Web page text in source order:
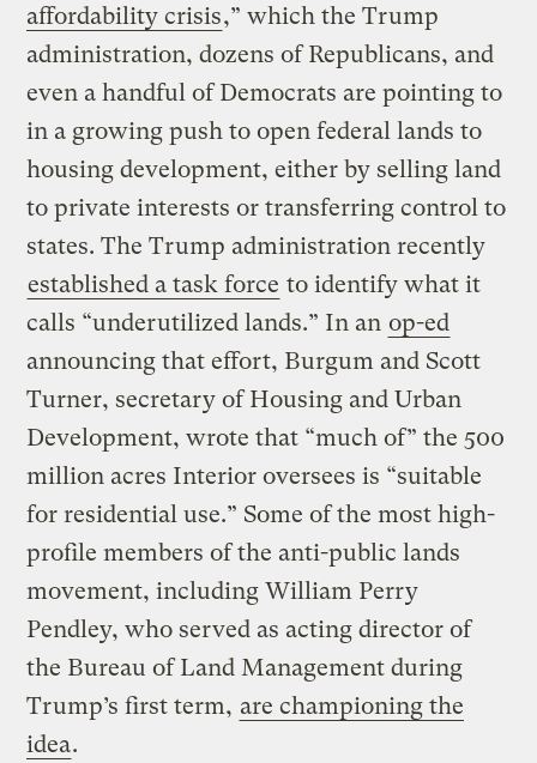
affordability crisis,” which the Trump
administration, dozens of Republicans, and
even a handful of Democrats are pointing to
in a growing push to open federal lands to
housing development, either by selling land
to private interests or transferring control to
states. The Trump administration recently
established a task force to identify what it
calls “underutilized lands.” In an op-ed
announcing that effort, Burgum and Scott
Turner, secretary of Housing and Urban
Development, wrote that “much of” the 500
million acres Interior oversees is “suitable
for residential use.” Some of the most high-
profile members of the anti-public lands
movement, including William Perry
Pendley, who served as acting director of
the Bureau of Land Management during
Trump’s first term, are championing the
idea.